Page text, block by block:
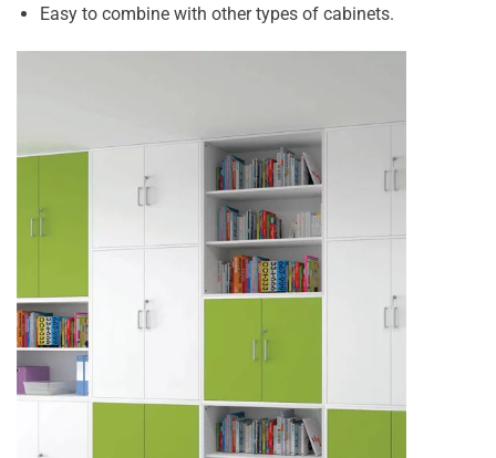
Easy to combine with other types of cabinets.